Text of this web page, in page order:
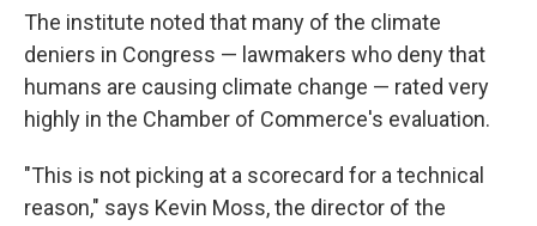
The institute noted that many of the climate
deniers in Congress — lawmakers who deny that
humans are causing climate change — rated very
highly in the Chamber of Commerce's evaluation.
"This is not picking at a scorecard for a technical
reason," says Kevin Moss, the director of the